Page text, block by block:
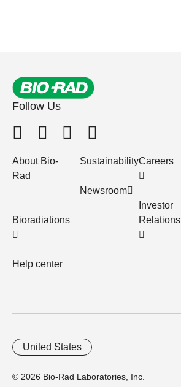
Follow Us
About Bio-
Rad
Bioradiations
Help center
Sustainability
Newsroom
Careers
Investor
Relations
© 2026 Bio-Rad Laboratories, Inc.
United States